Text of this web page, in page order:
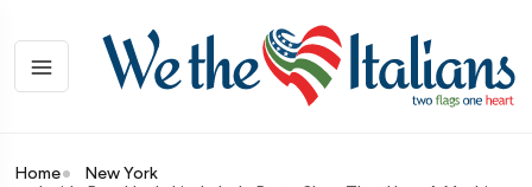
Home
New York